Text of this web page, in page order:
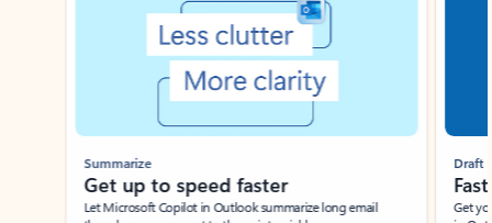
Summarize
Get up to speed faster ​
Let Microsoft Copilot in Outlook summarize long email
Draft
Get